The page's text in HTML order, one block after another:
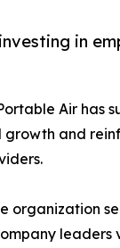
in
Air has
growth and
organization
leaders